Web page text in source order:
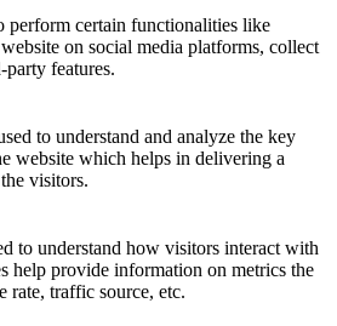
perform certain functionalities like
on social media platforms, collect
features.
to understand and analyze the key
website which helps in delivering a
visitors.
to understand how visitors interact with
help provide information on metrics the
rate, traffic source, etc.